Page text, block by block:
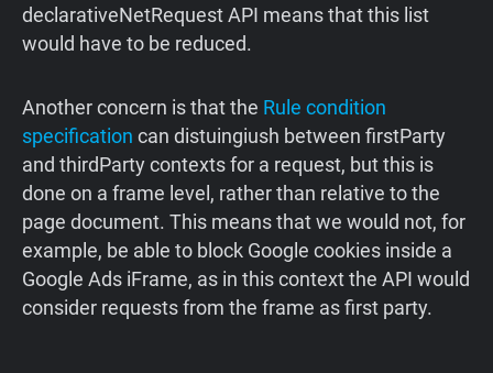
declarativeNetRequest API means that this list
would have to be reduced.
Another concern is that the Rule condition
specification can distuingiush between firstParty
and thirdParty contexts for a request, but this is
done on a frame level, rather than relative to the
page document. This means that we would not, for
example, be able to block Google cookies inside a
Google Ads iFrame, as in this context the API would
consider requests from the frame as first party.